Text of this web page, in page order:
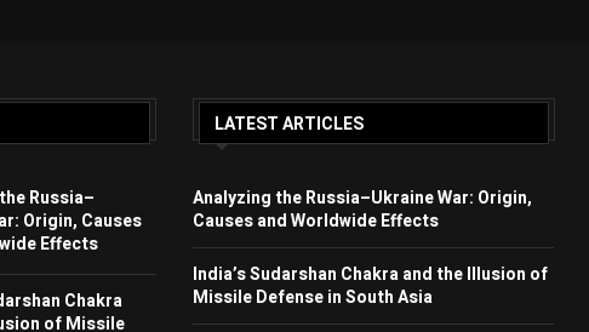
Russia–
Origin, Causes
Effects
Chakra
of Missile
LATEST ARTICLES
Analyzing the Russia–Ukraine War: Origin,
Causes and Worldwide Effects
India’s Sudarshan Chakra and the Illusion of
Missile Defense in South Asia